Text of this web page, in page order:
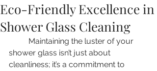
Eco-Friendly Excellence in
Shower Glass Cleaning
shower glass isn’t just about
cleanliness; it’s a commitment to